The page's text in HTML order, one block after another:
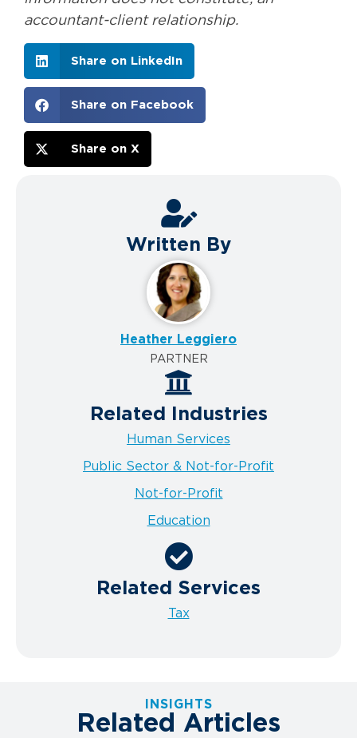
accountant-client relationship.
Share on LinkedIn
Share on Facebook
Share on X
Written By
Heather Leggiero
PARTNER
Related Industries
Human Services
Public Sector & Not-for-Profit
Not-for-Profit
Education
Related Services
Tax
INSIGHTS
Related Articles